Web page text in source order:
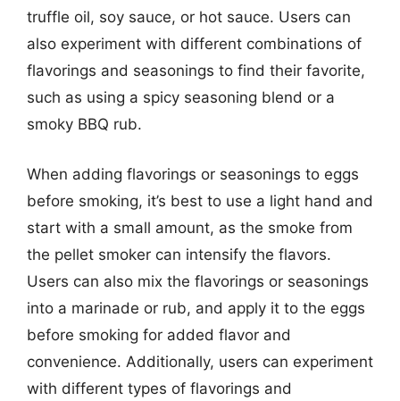
truffle oil, soy sauce, or hot sauce. Users can
also experiment with different combinations of
flavorings and seasonings to find their favorite,
such as using a spicy seasoning blend or a
smoky BBQ rub.
When adding flavorings or seasonings to eggs
before smoking, it’s best to use a light hand and
start with a small amount, as the smoke from
the pellet smoker can intensify the flavors.
Users can also mix the flavorings or seasonings
into a marinade or rub, and apply it to the eggs
before smoking for added flavor and
convenience. Additionally, users can experiment
with different types of flavorings and